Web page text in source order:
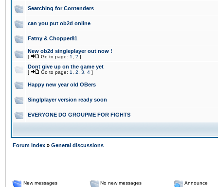
Searching for Contenders
can you put ob2d online
Fatny & Chopper81
New ob2d singleplayer out now !
[ Go to page: 1 2 ]
Dont give up on the game yet
[ Go to page: 1 2 3 4 ]
Happy new year old OBers
Singlplayer version ready soon
EVERYONE DO GROUPME FOR FIGHTS
Forum Index » General discussions
New messages No new messages
Announce